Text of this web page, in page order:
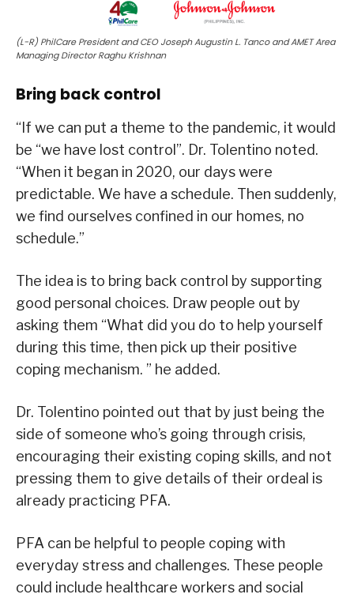
(L-R) PhilCare President and CEO Joseph Augustin L. Tanco and AMET Area
Managing Director Raghu Krishnan
Bring back control
“If we can put a theme to the pandemic, it would
be “we have lost control”. Dr. Tolentino noted.
“When it began in 2020, our days were
predictable. We have a schedule. Then suddenly,
we find ourselves confined in our homes, no
schedule.”
The idea is to bring back control by supporting
good personal choices. Draw people out by
asking them “What did you do to help yourself
during this time, then pick up their positive
coping mechanism. ” he added.
Dr. Tolentino pointed out that by just being the
side of someone who’s going through crisis,
encouraging their existing coping skills, and not
pressing them to give details of their ordeal is
already practicing PFA.
PFA can be helpful to people coping with
everyday stress and challenges. These people
could include healthcare workers and social